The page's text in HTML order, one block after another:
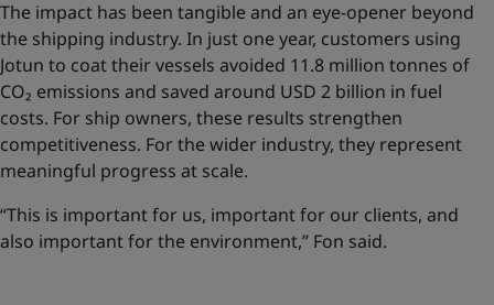
The impact has been tangible and an eye-opener beyond
the shipping industry. In just one year, customers using
Jotun to coat their vessels avoided 11.8 million tonnes of
CO₂ emissions and saved around USD 2 billion in fuel
costs. For ship owners, these results strengthen
competitiveness. For the wider industry, they represent
meaningful progress at scale.
“This is important for us, important for our clients, and
also important for the environment,” Fon said.